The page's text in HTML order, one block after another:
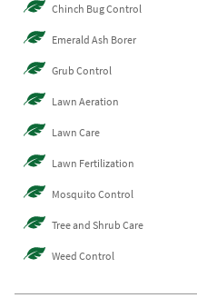
Chinch Bug Control
Emerald Ash Borer
Grub Control
Lawn Aeration
Lawn Care
Lawn Fertilization
Mosquito Control
Tree and Shrub Care
Weed Control